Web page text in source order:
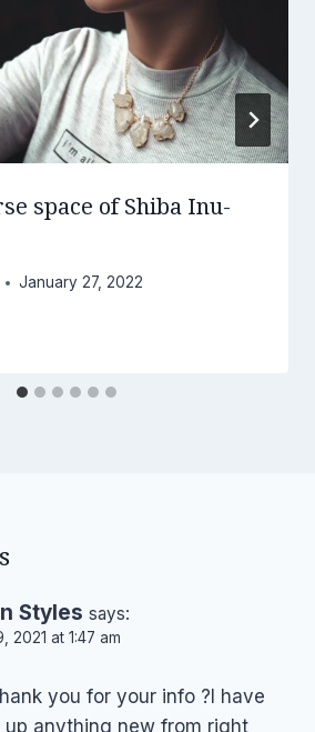
space of Shiba Inu-
January 27, 2022
Styles says:
2021 at 1:47 am
you for your info ?I have
anything new from right